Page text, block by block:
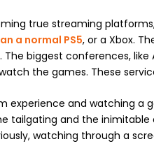
true streaming
a normal PS5, or a Xbox.
biggest conferences, like
the games. These
experience and watching a
tailgating and the
watching through a